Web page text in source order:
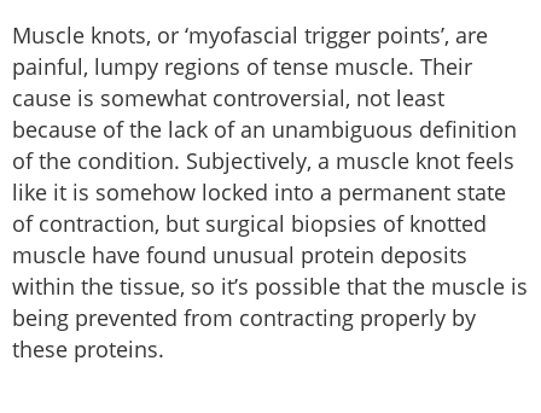
Muscle knots, or ‘myofascial trigger points’, are
painful, lumpy regions of tense muscle. Their
cause is somewhat controversial, not least
because of the lack of an unambiguous definition
of the condition. Subjectively, a muscle knot feels
like it is somehow locked into a permanent state
of contraction, but surgical biopsies of knotted
muscle have found unusual protein deposits
within the tissue, so it’s possible that the muscle is
being prevented from contracting properly by
these proteins.